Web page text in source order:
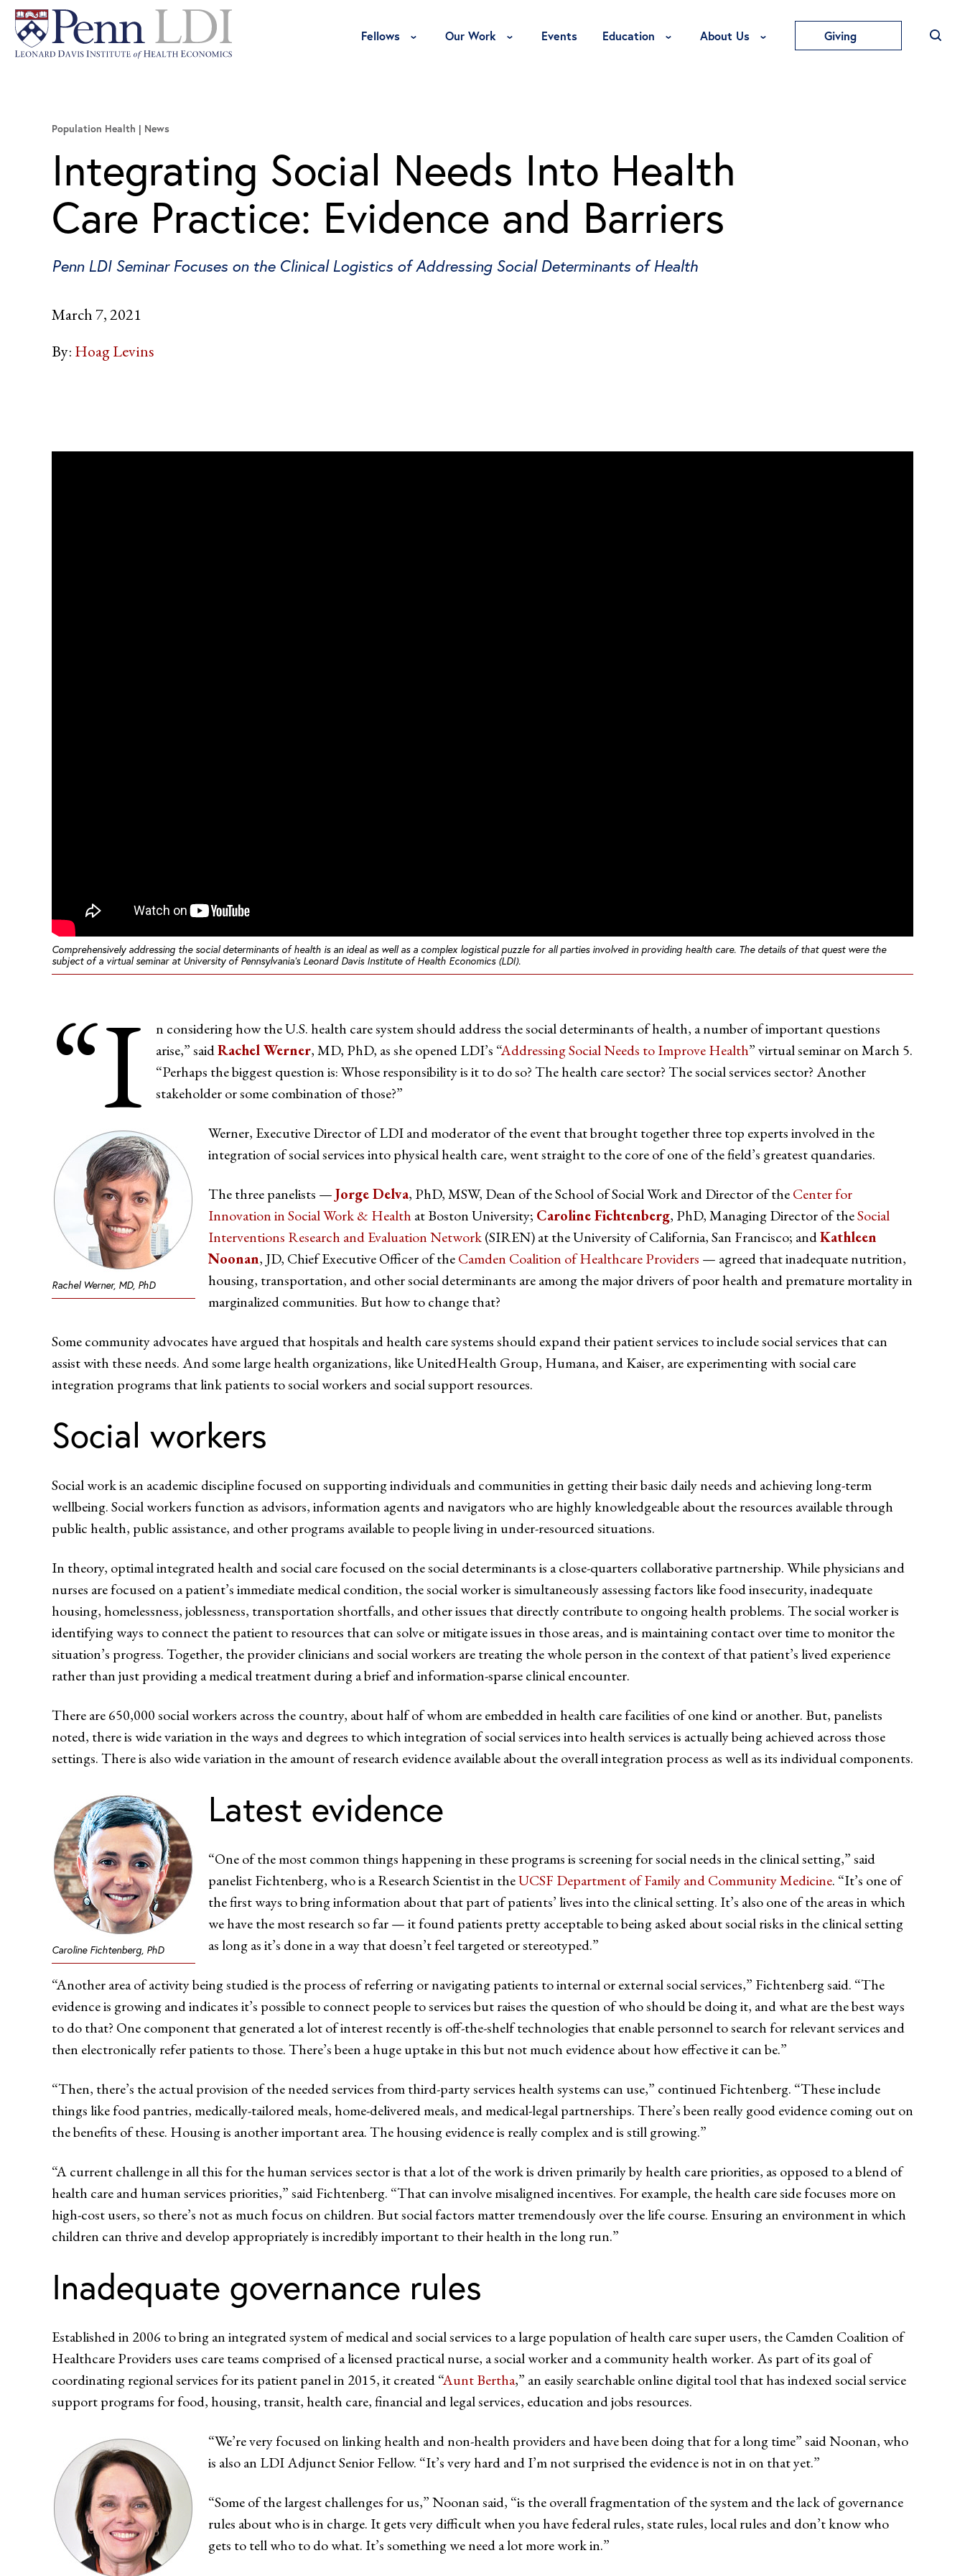
Fellows Toggle Fellows Menu
Our Work Toggle Our Work Menu
Events Education Toggle Education Menu
About Us Toggle About Us Menu
Giving
Population Health News
Integrating Social Needs Into Health
Care Practice: Evidence and Barriers
Penn LDI Seminar Focuses on the Clinical Logistics of Addressing Social Determinants of Health
March 7, 2021
By: Hoag Levins
Comprehensively addressing the social determinants of health is an ideal as well as a complex logistical puzzle for all parties involved in providing health care. The details of that quest were the
subject of a virtual seminar at University of Pennsylvania’s Leonard Davis Institute of Health Economics (LDI).
“I
n considering how the U.S. health care system should address the social determinants of health, a number of important questions
arise,” saidRachel Werner, MD, PhD, as she opened LDI’s “Addressing Social Needs to Improve Health” virtual seminar on March 5.
“Perhaps the biggest question is: Whose responsibility is it to do so? The health care sector? The social services sector? Another
stakeholder or some combination of those?”
Rachel Werner, MD, PhD
Werner, Executive Director of LDI and moderator of the event that brought together three top experts involved in the
integration of social services into physical health care, went straight to the core of one of the field’s greatest quandaries.
The three panelists —Jorge Delva, PhD, MSW, Dean of the School of Social Work and Director of theCenter for
Innovation in Social Work & Health at Boston University; Caroline Fichtenberg, PhD, Managing Director of theSocial
Interventions Research and Evaluation Network(SIREN) at the University of California, San Francisco; andKathleen
Noonan, JD, Chief Executive Officer of theCamden Coalition of Healthcare Providers — agreed that inadequate nutrition,
housing, transportation, and other social determinants are among the major drivers of poor health and premature mortality in
marginalized communities. But how to change that?
Some community advocates have argued that hospitals and health care systems should expand their patient services to include social services that can
assist with these needs. And some large health organizations, like UnitedHealth Group, Humana, and Kaiser, are experimenting with social care
integration programs that link patients to social workers and social support resources.
Social workers
Social work is an academic discipline focused on supporting individuals and communities in getting their basic daily needs and achieving long-term
wellbeing. Social workers function as advisors, information agents and navigators who are highly knowledgeable about the resources available through
public health, public assistance, and other programs available to people living in under-resourced situations.
In theory, optimal integrated health and social care focused on the social determinants is a close-quarters collaborative partnership. While physicians and
nurses are focused on a patient’s immediate medical condition, the social worker is simultaneously assessing factors like food insecurity, inadequate
housing, homelessness, joblessness, transportation shortfalls, and other issues that directly contribute to ongoing health problems. The social worker is
identifying ways to connect the patient to resources that can solve or mitigate issues in those areas, and is maintaining contact over time to monitor the
situation’s progress. Together, the provider clinicians and social workers are treating the whole person in the context of that patient’s lived experience
rather than just providing a medical treatment during a brief and information-sparse clinical encounter.
There are 650,000 social workers across the country, about half of whom are embedded in health care facilities of one kind or another. But, panelists
noted, there is wide variation in the ways and degrees to which integration of social services into health services is actually being achieved across those
settings. There is also wide variation in the amount of research evidence available about the overall integration process as well as its individual components.
Caroline Fichtenberg, PhD
Latest evidence
“One of the most common things happening in these programs is screening for social needs in the clinical setting,” said
panelist Fichtenberg, who is a Research Scientist in theUCSF Department of Family and Community Medicine. “It’s one of
the first ways to bring information about that part of patients’ lives into the clinical setting. It’s also one of the areas in which
we have the most research so far — it found patients pretty acceptable to being asked about social risks in the clinical setting
as long as it’s done in a way that doesn’t feel targeted or stereotyped.”
“Another area of activity being studied is the process of referring or navigating patients to internal or external social services,” Fichtenberg said. “The
evidence is growing and indicates it’s possible to connect people to services but raises the question of who should be doing it, and what are the best ways
to do that? One component that generated a lot of interest recently is off-the-shelf technologies that enable personnel to search for relevant services and
then electronically refer patients to those. There’s been a huge uptake in this but not much evidence about how effective it can be.”
“Then, there’s the actual provision of the needed services from third-party services health systems can use,” continued Fichtenberg. “These include
things like food pantries, medically-tailored meals, home-delivered meals, and medical-legal partnerships. There’s been really good evidence coming out on
the benefits of these. Housing is another important area. The housing evidence is really complex and is still growing.”
“A current challenge in all this for the human services sector is that a lot of the work is driven primarily by health care priorities, as opposed to a blend of
health care and human services priorities,” said Fichtenberg. “That can involve misaligned incentives. For example, the health care side focuses more on
high-cost users, so there’s not as much focus on children. But social factors matter tremendously over the life course. Ensuring an environment in which
children can thrive and develop appropriately is incredibly important to their health in the long run.”
Inadequate governance rules
Established in 2006 to bring an integrated system of medical and social services to a large population of health care super users, the Camden Coalition of
Healthcare Providers uses care teams comprised of a licensed practical nurse, a social worker and a community health worker. As part of its goal of
coordinating regional services for its patient panel in 2015, it created “Aunt Bertha,” an easily searchable online digital tool that has indexed social service
support programs for food, housing, transit, health care, financial and legal services, education and jobs resources.
“We’re very focused on linking health and non-health providers and have been doing that for a long time” said Noonan, who
is also an LDI Adjunct Senior Fellow. “It’s very hard and I’m not surprised the evidence is not in on that yet.”
“Some of the largest challenges for us,” Noonan said, “is the overall fragmentation of the system and the lack of governance
rules about who is in charge. It gets very difficult when you have federal rules, state rules, local rules and don’t know who
gets to tell who to do what. It’s something we need a lot more work in.”